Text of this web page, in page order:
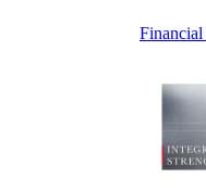
Financial